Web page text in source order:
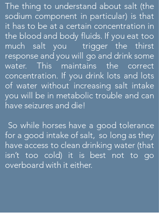
The thing to understand about salt (the
sodium component in particular) is that
it has to be at a certain concentration in
the blood and body fluids. If you eat too
much salt you trigger the thirst
response and you will go and drink some
water. This maintains the correct
concentration. If you drink lots and lots
of water without increasing salt intake
you will be in metabolic trouble and can
have seizures and die!
So while horses have a good tolerance
for a good intake of salt, so long as they
have access to clean drinking water (that
isn’t too cold) it is best not to go
overboard with it either.